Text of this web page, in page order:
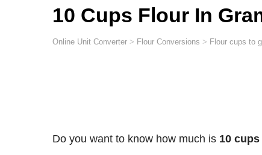
10 Cups Flour In
Online Unit Converter > Flour Conversions > Flour cups to
Do you want to know how much is 10